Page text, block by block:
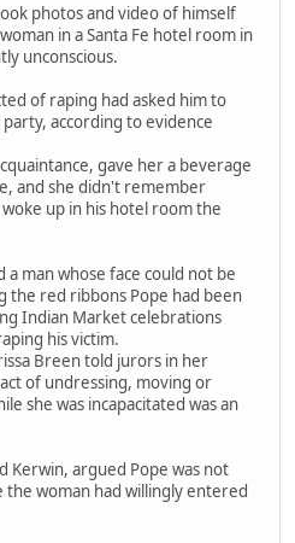
photos and video of himself
in a Santa Fe hotel room in
unconscious.
of raping had asked him to
according to evidence
gave her a beverage
and she didn't remember
up in his hotel room the
man whose face could not be
the red ribbons Pope had been
Indian Market celebrations
his victim.
Breen told jurors in her
of undressing, moving or
she was incapacitated was an
Kerwin, argued Pope was not
the woman had willingly entered